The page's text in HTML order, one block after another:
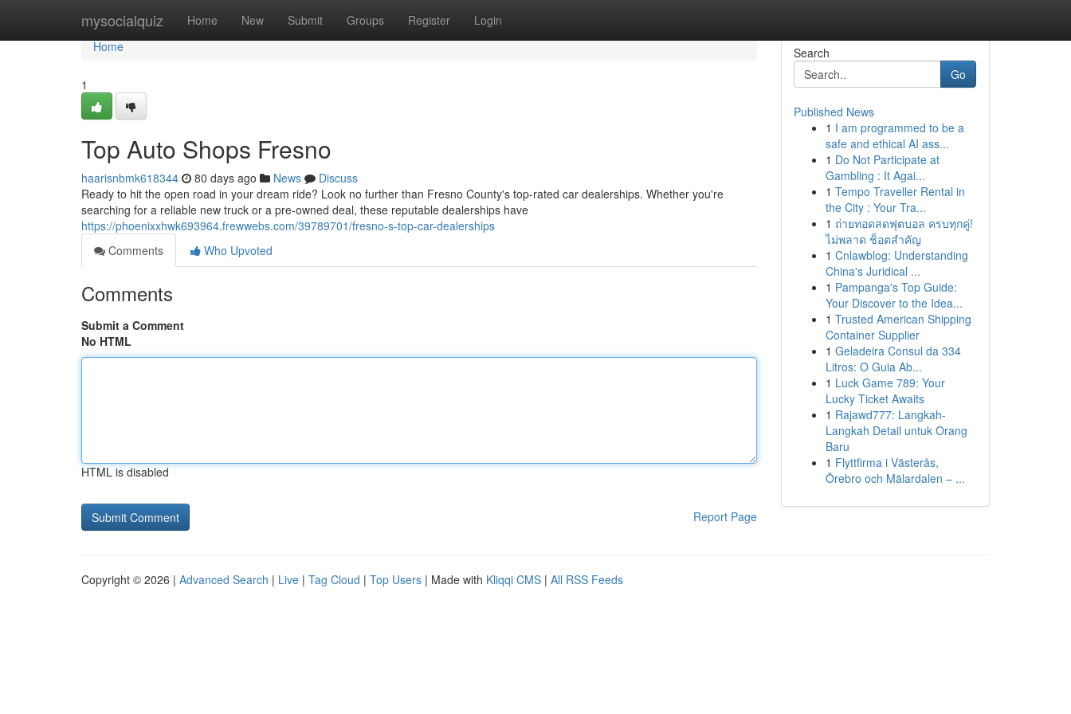
mysocialquiz Home New Submit Groups Register Login
Home
Home
1
Top Auto Shops Fresno
haarisnbmk618344 80 days ago News
Discuss
Ready to hit the open road in your dream ride? Look no further than Fresno County's top-rated car dealerships. Whether you're
searching for a reliable new truck or a pre-owned deal, these reputable dealerships have
https://phoenixxhwk693964.frewwebs.com/39789701/fresno-s-top-car-dealerships
Comments
Who Upvoted
Comments
Submit a Comment
No HTML
HTML is disabled
Report Page
Search
Go
Published News
1 I am programmed to be a
safe and ethical AI ass...
1 Do Not Participate at
Gambling : It Agai...
1 Tempo Traveller Rental in
the City : Your Tra...
1 ถ่ายทอดสดฟุตบอล ครบทุกคู่!
ไม่พลาด ช็อตสำคัญ
1 Cnlawblog: Understanding
China's Juridical ...
1 Pampanga's Top Guide:
Your Discover to the Idea...
1 Trusted American Shipping
Container Supplier
1 Geladeira Consul da 334
Litros: O Guia Ab...
1 Luck Game 789: Your
Lucky Ticket Awaits
1 Rajawd777: Langkah-
Langkah Detail untuk Orang
Baru
1 Flyttfirma i Västerås,
Örebro och Mälardalen – ...
Copyright © 2026 | Advanced Search | Live | Tag Cloud | Top Users | Made with Kliqqi CMS | All RSS Feeds